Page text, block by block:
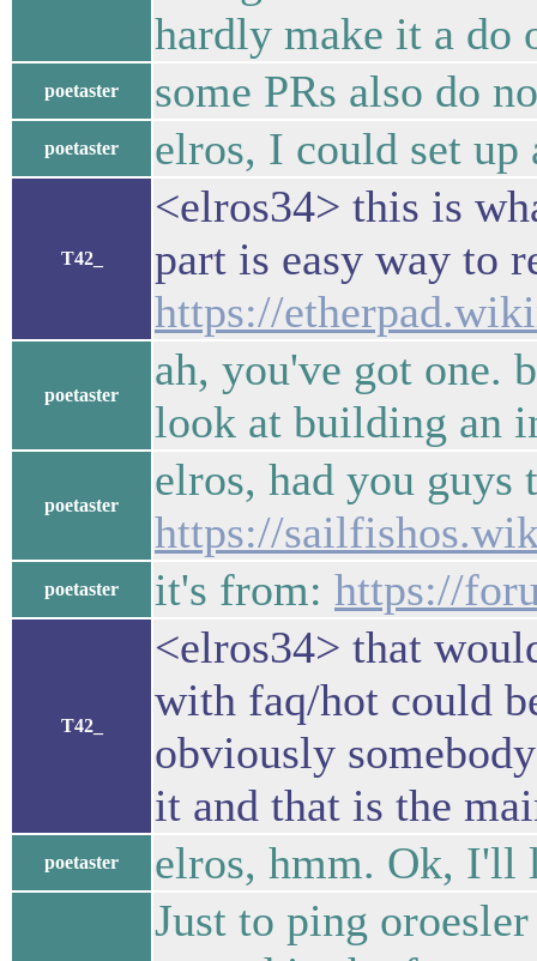
hardly make it a do
poetaster some PRs also do
poetaster elros, I could set up
T42_
<elros34> this is
part is easy way to
https://
poetaster
ah, you've got one.
look at building an
poetaster
elros, had you guys
https://
poetaster it's from: https://
T42_
<elros34> that
with faq/hot could
obviously
it and that is the
poetaster elros, hmm. Ok, I'll
Just to ping